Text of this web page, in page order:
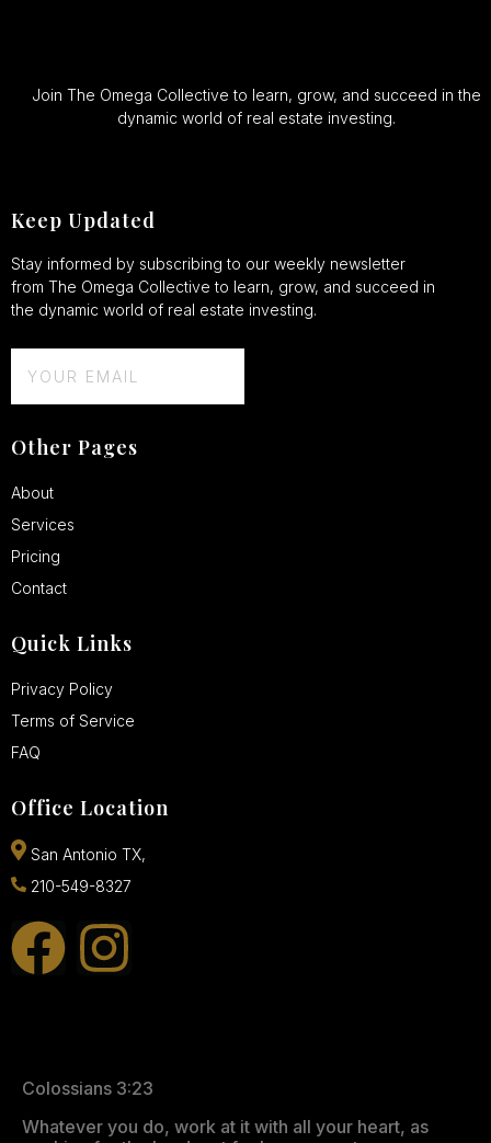
Join The Omega Collective to learn, grow, and succeed in the
dynamic world of real estate investing.
Keep Updated
Stay informed by subscribing to our weekly newsletter
from The Omega Collective to learn, grow, and succeed in
the dynamic world of real estate investing.
Other Pages
About
Services
Pricing
Contact
Quick Links
Privacy Policy
Terms of Service
FAQ
Office Location
San Antonio TX,
210-549-8327
Colossians 3:23
Whatever you do, work at it with all your heart, as